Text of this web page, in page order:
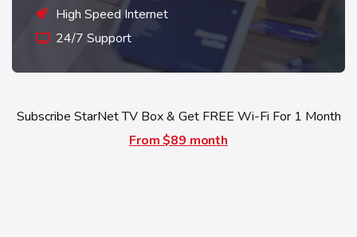
High Speed Internet
24/7 Support
Subscribe StarNet TV Box & Get FREE Wi-Fi For 1 Month
From $89 month